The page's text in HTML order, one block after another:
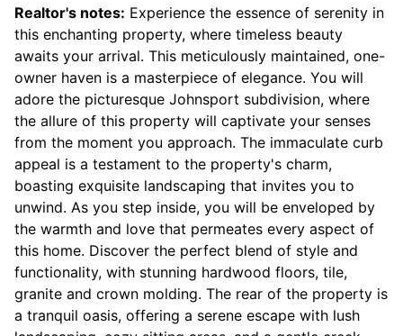
Realtor's notes: Experience the essence of serenity in
this enchanting property, where timeless beauty
awaits your arrival. This meticulously maintained, one-
owner haven is a masterpiece of elegance. You will
adore the picturesque Johnsport subdivision, where
the allure of this property will captivate your senses
from the moment you approach. The immaculate curb
appeal is a testament to the property's charm,
boasting exquisite landscaping that invites you to
unwind. As you step inside, you will be enveloped by
the warmth and love that permeates every aspect of
this home. Discover the perfect blend of style and
functionality, with stunning hardwood floors, tile,
granite and crown molding. The rear of the property is
a tranquil oasis, offering a serene escape with lush